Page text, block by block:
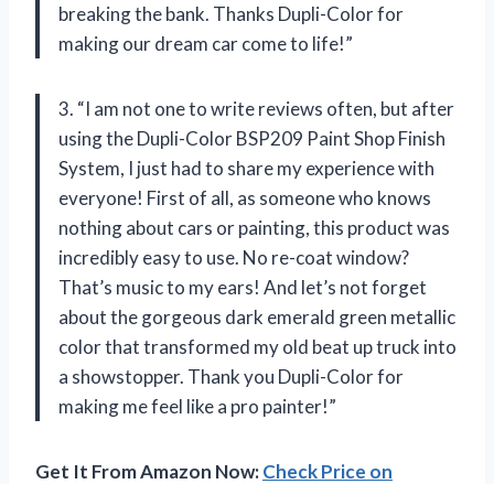
breaking the bank. Thanks Dupli-Color for
making our dream car come to life!”
3. “I am not one to write reviews often, but after
using the Dupli-Color BSP209 Paint Shop Finish
System, I just had to share my experience with
everyone! First of all, as someone who knows
nothing about cars or painting, this product was
incredibly easy to use. No re-coat window?
That’s music to my ears! And let’s not forget
about the gorgeous dark emerald green metallic
color that transformed my old beat up truck into
a showstopper. Thank you Dupli-Color for
making me feel like a pro painter!”
Get It From Amazon Now:Check Price on